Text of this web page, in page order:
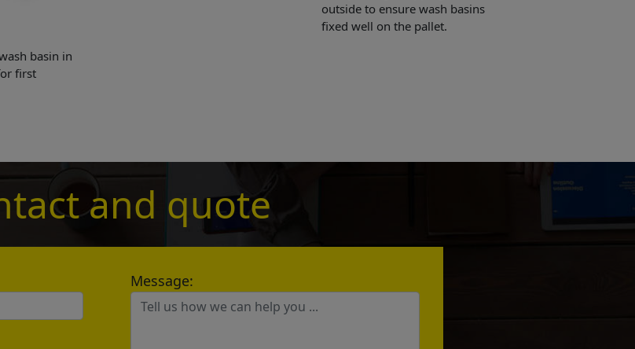
basin in
first
outside to ensure wash basins
fixed well on the pallet.
contact information,the catalogue will be sent
and quote
Message: